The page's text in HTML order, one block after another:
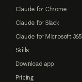
Claude for Chrome
Claude for Slack
Claude for Microsoft 365
Skills
Download app
Pricing